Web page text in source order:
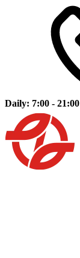
Daily: 7:00 - 21:00